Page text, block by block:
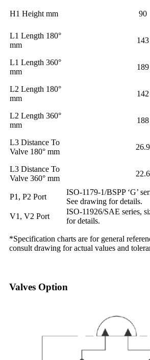
H1 Height mm 90
L1 Length 180°
mm
143
L1 Length 360°
mm
189
L2 Length 180°
mm
142
L2 Length 360°
mm
188
L3 Distance To
Valve 180° mm
26.9
L3 Distance To
Valve 360° mm
22.6
P1, P2 Port
ISO-1179-1/BSPP ‘G’
See drawing for details.
V1, V2 Port
ISO-11926/SAE series,
for details.
*Specification charts are for general
consult drawing for actual values and
Valves Option